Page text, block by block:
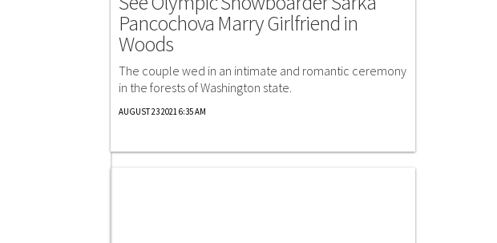
Pancochova Marry Girlfriend in
Woods
The couple wed in an intimate and romantic ceremony
in the forests of Washington state.
AUGUST 23 2021 6:35 AM